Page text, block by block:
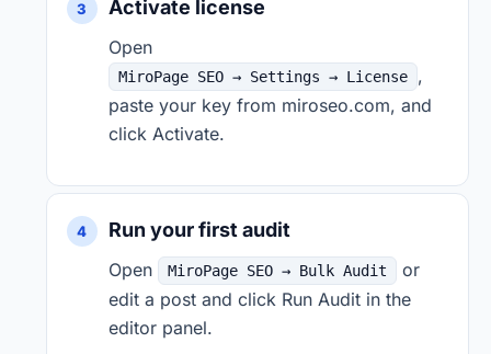
Activate license
Open
MiroPage SEO → Settings → License
,
paste your key from miroseo.com, and
click Activate.
Run your first audit
Open MiroPage SEO → Bulk Audit
or
edit a post and click Run Audit in the
editor panel.